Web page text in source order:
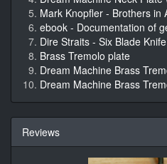
Mark Knopfler - Brothers in
ebook - Documentation of
Dire Straits - Six Blade Knife
Brass Tremolo plate
Dream Machine Brass
Dream Machine Brass
Reviews